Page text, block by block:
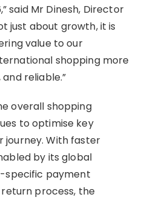
said Mr Dinesh, Director
just about growth, it is
value to our
shopping more
reliable.”
overall shopping
to optimise key
With faster
by its global
specific payment
process, the